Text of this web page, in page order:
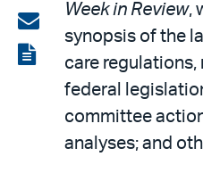
on
LinkedIn
Share
via
email
View
Week in Review,
synopsis of the
care regulations,
federal
committee
analyses; and